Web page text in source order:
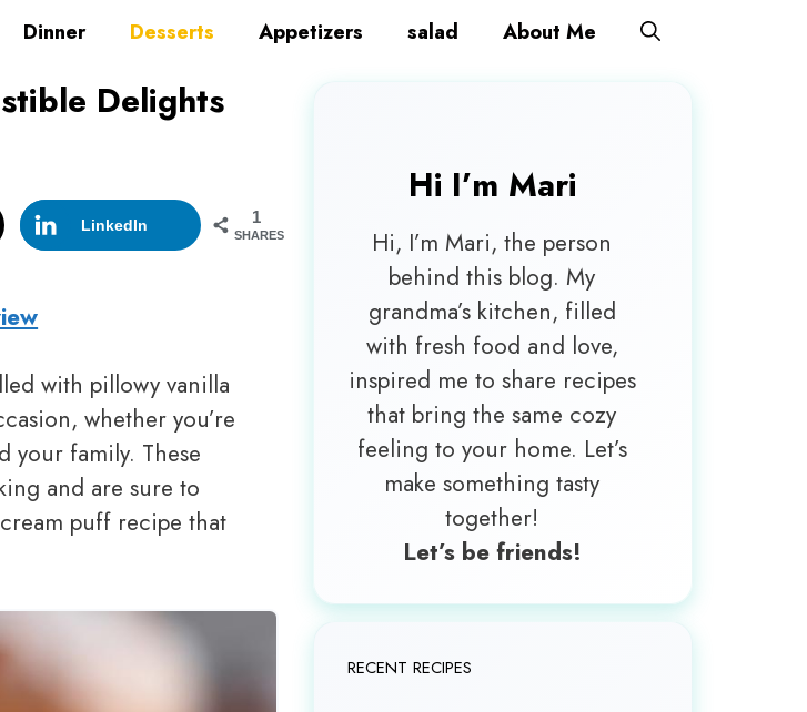
Dinner Desserts Appetizers salad About Me
Delights
1
SHARES
LinkedIn
with pillowy vanilla
whether you’re
your family. These
and are sure to
cream puff recipe that
Hi I’m Mari
Hi, I’m Mari, the person
behind this blog. My
grandma’s kitchen, filled
with fresh food and love,
inspired me to share recipes
that bring the same cozy
feeling to your home. Let’s
make something tasty
together!
Let’s be friends!
RECENT RECIPES